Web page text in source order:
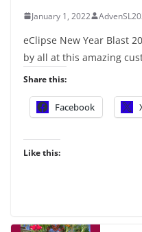
January 1, 2022
eClipse New Year Blast
by all at this amazing
Share this:
Facebook
Like this: